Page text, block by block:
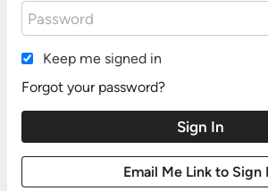
Keep me signed in
Forgot your password?